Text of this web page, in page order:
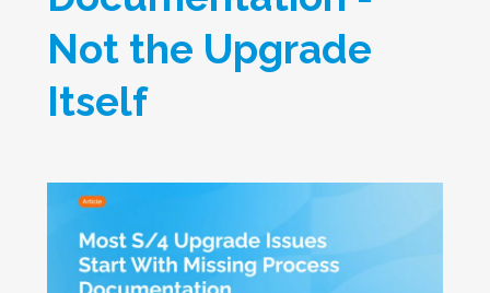
Not the Upgrade
Itself